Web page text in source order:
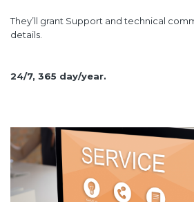
They’ll grant Support and technical
details.
24/7, 365 day/year.